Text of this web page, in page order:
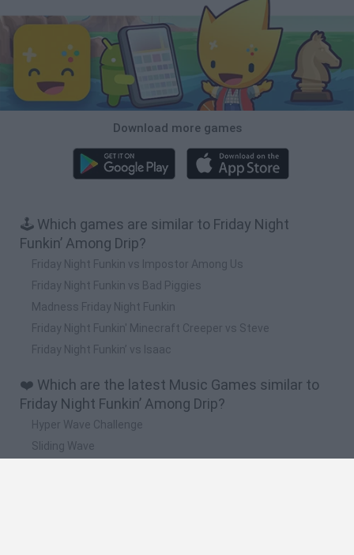
Download more games
🕹️ Which games are similar to Friday Night
Funkin’ Among Drip?
Friday Night Funkin vs Impostor Among Us
Friday Night Funkin vs Bad Piggies
Madness Friday Night Funkin
Friday Night Funkin' Minecraft Creeper vs Steve
Friday Night Funkin’ vs Isaac
❤️ Which are the latest Music Games similar to
Friday Night Funkin’ Among Drip?
Hyper Wave Challenge
Sliding Wave